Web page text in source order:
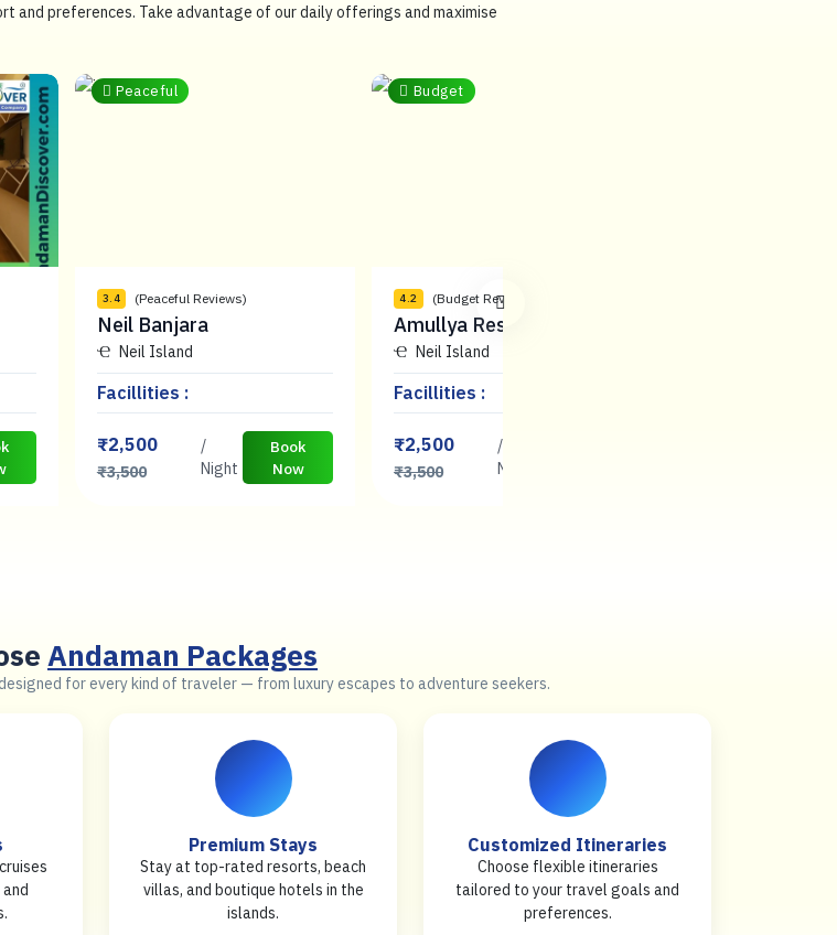
and preferences. Take advantage of our daily offerings and maximise
Peaceful
3.4 (Peaceful Reviews)
Neil Banjara
Neil Island
Facillities :
₹2,500
₹3,500
/
Night
Book
Now
Budget
4.2 (Budget Reviews)
Amullya Residence
Neil Island
Facillities :
₹2,500
₹3,500
/
Night
Andaman Packages
for every kind of traveler — from luxury escapes to adventure seekers.
Premium Stays
Stay at top-rated resorts, beach
villas, and boutique hotels in the
islands.
Customized Itineraries
Choose flexible itineraries
tailored to your travel goals and
preferences.